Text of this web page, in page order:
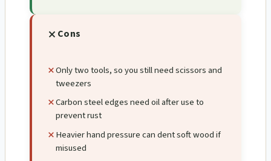
Cons
Only two tools, so you still need scissors and
tweezers
Carbon steel edges need oil after use to
prevent rust
Heavier hand pressure can dent soft wood if
misused